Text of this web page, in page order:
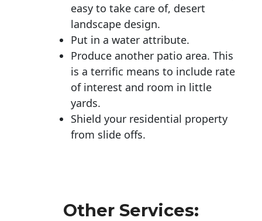
easy to take care of, desert
landscape design.
Put in a water attribute.
Produce another patio area. This
is a terrific means to include rate
of interest and room in little
yards.
Shield your residential property
from slide offs.
Other Services: